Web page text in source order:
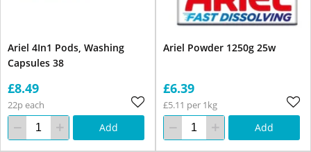
Ariel 4In1 Pods, Washing
Capsules 38
£8.49
22p each
Add
Ariel Powder 1250g 25w
£6.39
£5.11 per 1kg
Add